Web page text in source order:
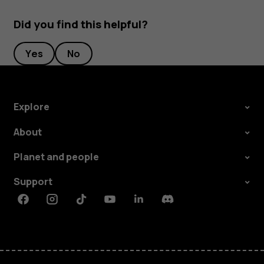
Did you find this helpful?
Yes No
Explore
About
Planet and people
Support
FacebookInstagramTiktokYoutubeLinkedinDiscord